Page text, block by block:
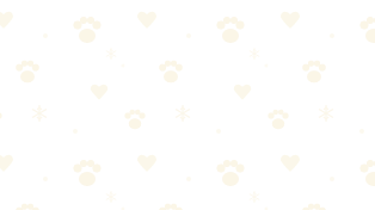
1–2 cups of enzyme cleaner.